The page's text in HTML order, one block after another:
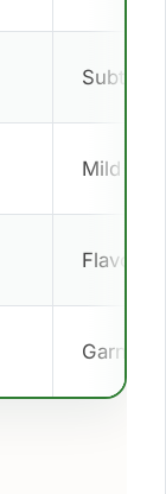
Subtle
Mild heat
Flavor
Garnish